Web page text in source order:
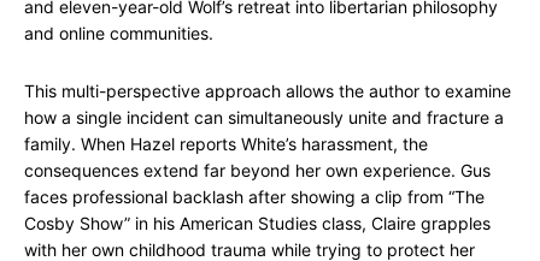
and eleven-year-old Wolf’s retreat into libertarian philosophy
and online communities.
This multi-perspective approach allows the author to examine
how a single incident can simultaneously unite and fracture a
family. When Hazel reports White’s harassment, the
consequences extend far beyond her own experience. Gus
faces professional backlash after showing a clip from “The
Cosby Show” in his American Studies class, Claire grapples
with her own childhood trauma while trying to protect her